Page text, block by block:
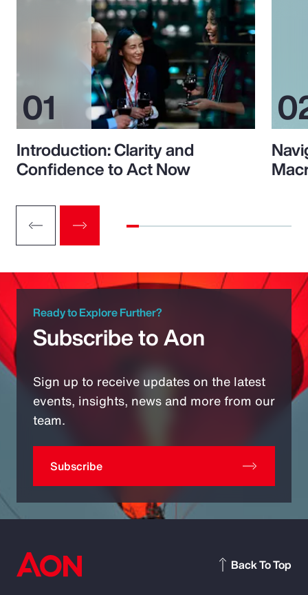
Introduction: Clarity and
Confidence to Act Now
Ready to Explore Further?
Subscribe to Aon
Sign up to receive updates on the latest
events, insights, news and more from our
team.
Subscribe
Back To Top